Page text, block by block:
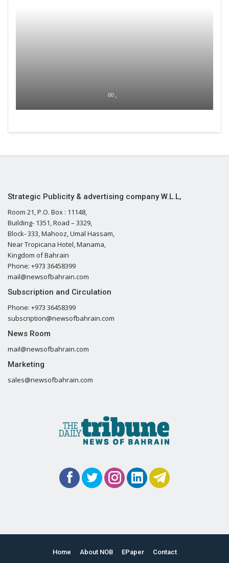
00 ,
Strategic Publicity & advertising company W.L.L,
Room 21, P.O. Box : 11148,
Building- 1351, Road – 3329,
Block- 333, Mahooz, Umal Hassam,
Near Tropicana Hotel, Manama,
Kingdom of Bahrain
Phone: +973 36458399
mail@newsofbahrain.com
Subscription and Circulation
Phone: +973 36458399
subscription@newsofbahrain.com
News Room
mail@newsofbahrain.com
Marketing
sales@newsofbahrain.com
Home About NOB EPaper Contact